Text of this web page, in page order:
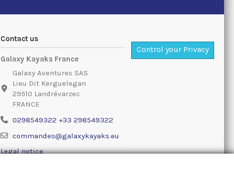
Contact us
Galaxy Kayaks France
Galaxy Aventures SAS
Lieu Dit Kerguelegan
29510 Landrévarzec
FRANCE
0298549322 +33 298549322
commandes@galaxykayaks.eu
Legal notice
Control your Privacy